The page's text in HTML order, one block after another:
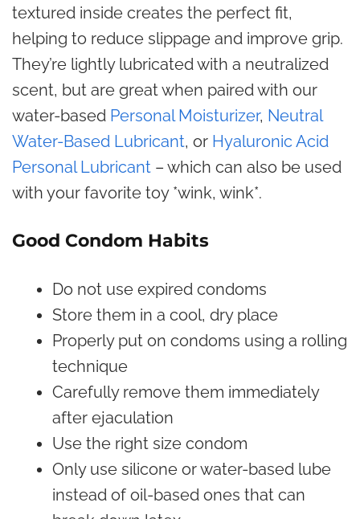
textured inside creates the perfect fit,
helping to reduce slippage and improve grip.
They’re lightly lubricated with a neutralized
scent, but are great when paired with our
water-based Personal Moisturizer, Neutral
Water-Based Lubricant, or Hyaluronic Acid
Personal Lubricant – which can also be used
with your favorite toy *wink, wink*.
Good Condom Habits
Do not use expired condoms
Store them in a cool, dry place
Properly put on condoms using a rolling
technique
Carefully remove them immediately
after ejaculation
Use the right size condom
Only use silicone or water-based lube
instead of oil-based ones that can